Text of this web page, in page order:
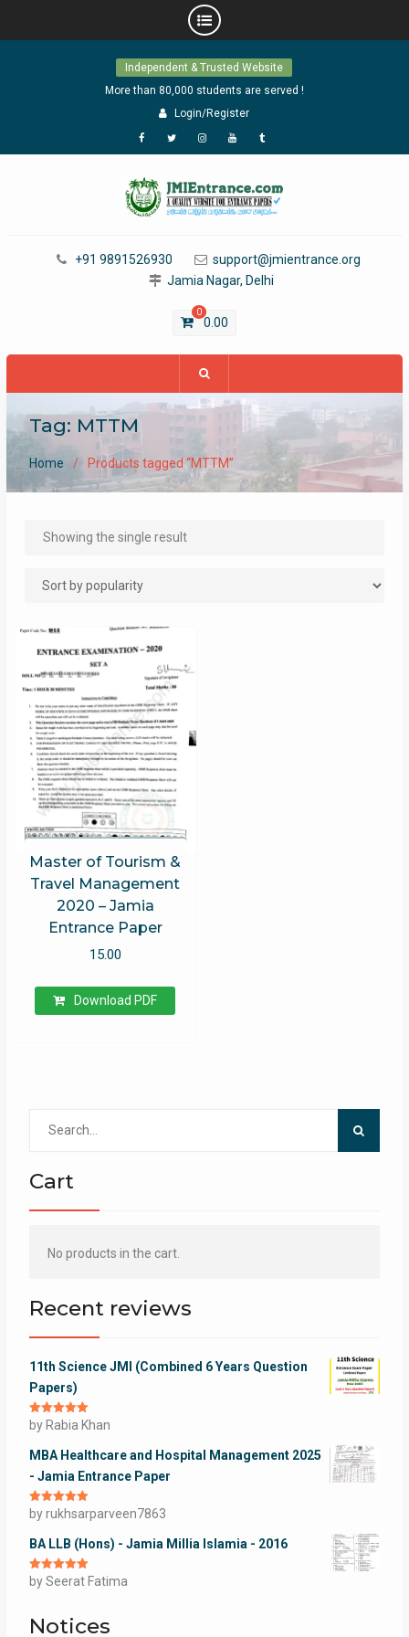
Independent & Trusted Website
More than 80,000 students are served !
Login/Register
Facebook
TwitterInstagram
YouTubeTumblr
+91 9891526930
support@jmientrance.org
Jamia Nagar, Delhi
0
0.00
Tag: MTTM
Home Products tagged “MTTM”
Showing the single result
Master of Tourism &
Travel Management
2020 – Jamia
Entrance Paper
15.00
Download PDF
Cart
No products in the cart.
Recent reviews
11th Science JMI (Combined 6 Years Question
Papers)
Rated5out
of 5
by Rabia Khan
MBA Healthcare and Hospital Management 2025
- Jamia Entrance Paper
Rated5out
of 5
by rukhsarparveen7863
BA LLB (Hons) - Jamia Millia Islamia - 2016
Rated5out
of 5
by Seerat Fatima
Notices